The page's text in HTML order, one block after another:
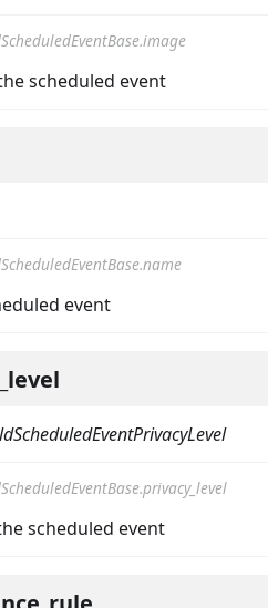
scheduled event
event
scheduled event